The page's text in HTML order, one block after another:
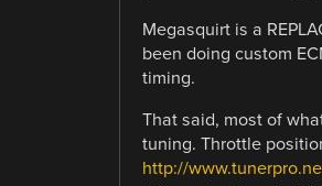
Megasquirt is a
been doing custom
timing.
That said, most of
tuning. Throttle
http://